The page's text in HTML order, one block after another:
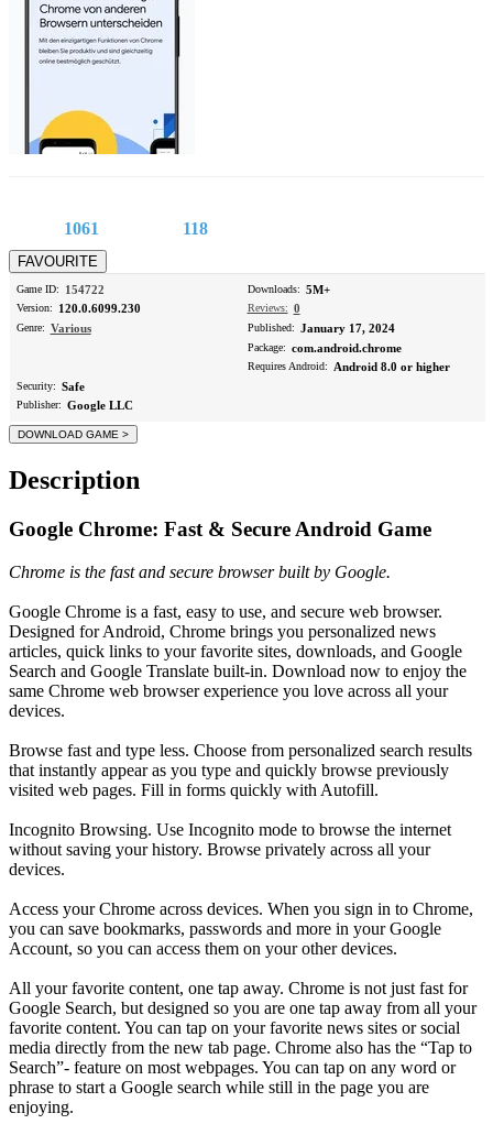
1061 118
Game ID: 154722
Version: 120.0.6099.230
Genre: Various
Downloads: 5M+
Reviews: 0
Published: January 17, 2024
Package: com.android.chrome
Requires Android: Android 8.0 or higher
Security: Safe
Publisher: Google LLC
Description
Google Chrome: Fast & Secure Android Game
Chrome is the fast and secure browser built by Google.
Google Chrome is a fast, easy to use, and secure web browser.
Designed for Android, Chrome brings you personalized news
articles, quick links to your favorite sites, downloads, and Google
Search and Google Translate built-in. Download now to enjoy the
same Chrome web browser experience you love across all your
devices.
Browse fast and type less. Choose from personalized search results
that instantly appear as you type and quickly browse previously
visited web pages. Fill in forms quickly with Autofill.
Incognito Browsing. Use Incognito mode to browse the internet
without saving your history. Browse privately across all your
devices.
Access your Chrome across devices. When you sign in to Chrome,
you can save bookmarks, passwords and more in your Google
Account, so you can access them on your other devices.
All your favorite content, one tap away. Chrome is not just fast for
Google Search, but designed so you are one tap away from all your
favorite content. You can tap on your favorite news sites or social
media directly from the new tab page. Chrome also has the “Tap to
Search”- feature on most webpages. You can tap on any word or
phrase to start a Google search while still in the page you are
enjoying.